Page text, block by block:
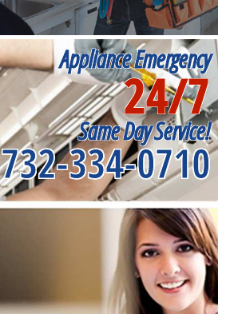
Appliance Emergency
24/7
Same Day Service!
732-334-0710